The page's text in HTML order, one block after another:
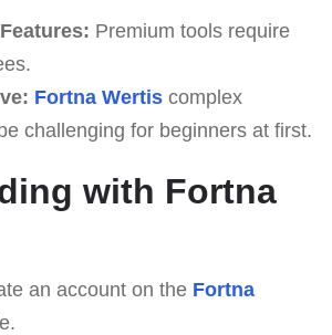
Premium tools require
Fortna Wertiscomplex
challenging for beginners at first.
with Fortna
an account on the Fortna